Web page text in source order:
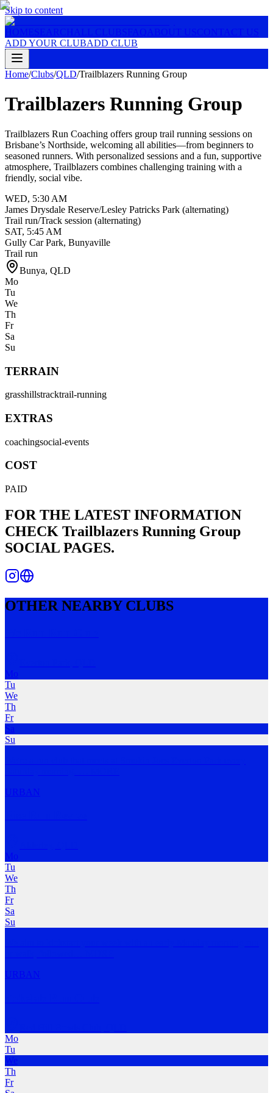
Skip to content
HOMESEARCH ALL CLUBSFAQ ABOUT USCONTACT US
ADD YOUR CLUBADD CLUB
Home/Clubs/QLD/Trailblazers Running Group
Trailblazers Running Group
Trailblazers Run Coaching offers group trail running sessions on
Brisbane’s Northside, welcoming all abilities—from beginners to
seasoned runners. With personalized sessions and a fun, supportive
atmosphere, Trailblazers combines challenging training with a
friendly, social vibe.
WED, 5:30 AM
James Drysdale Reserve/Lesley Patricks Park (alternating)
Trail run/Track session (alternating)
SAT, 5:45 AM
Gully Car Park, Bunyaville
Trail run
Bunya, QLD
Mo
Tu
We
Th
Fr
Sa
Su
TERRAIN
grasshillstracktrail-running
EXTRAS
coachingsocial-events
COST
PAID
FOR THE LATEST INFORMATION
CHECK Trailblazers Running Group
SOCIAL PAGES.
OTHER NEARBY CLUBS
Mo
Tu
We
Th
Fr
Sa
Su
URBAN
Mo
Tu
We
Th
Fr
Sa
Su
URBAN
Mo
Tu
We
Th
Fr